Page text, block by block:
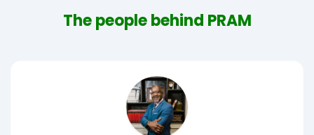
The people behind PRAM